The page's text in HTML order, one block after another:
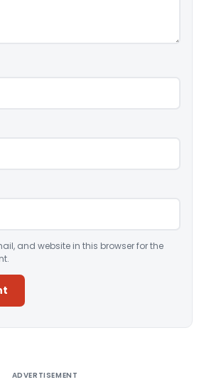
and website in this browser for the
ADVERTISEMENT